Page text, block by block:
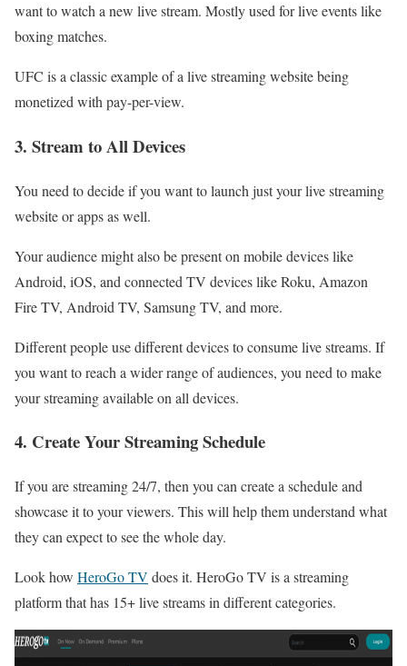
want to watch a new live stream. Mostly used for live events like
boxing matches.
UFC is a classic example of a live streaming website being
monetized with pay-per-view.
3. Stream to All Devices
You need to decide if you want to launch just your live streaming
website or apps as well.
Your audience might also be present on mobile devices like
Android, iOS, and connected TV devices like Roku, Amazon
Fire TV, Android TV, Samsung TV, and more.
Different people use different devices to consume live streams. If
you want to reach a wider range of audiences, you need to make
your streaming available on all devices.
4. Create Your Streaming Schedule
If you are streaming 24/7, then you can create a schedule and
showcase it to your viewers. This will help them understand what
they can expect to see the whole day.
Look how HeroGo TV does it. HeroGo TV is a streaming
platform that has 15+ live streams in different categories.